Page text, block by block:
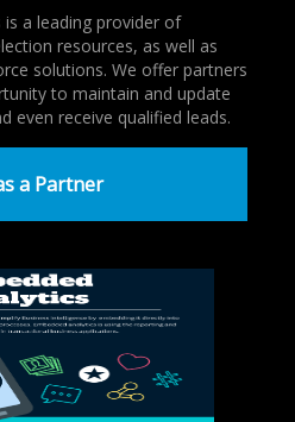
is a leading provider of
resources, as well as
solutions. We offer partners
to maintain and update
even receive qualified leads.
a Partner